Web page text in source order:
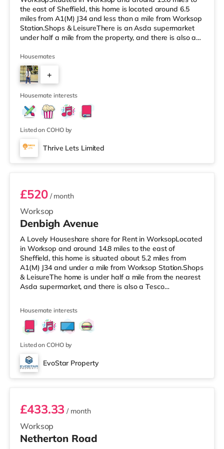
the east of Sheffield, this home is located around 6.5
miles from A1(M) J34 and less than a mile from Worksop
Station.Shops & LeisureThere is an Asda supermarket
under half a mile from the property, and there is also a
Tesco supermarket (about 1.2 miles away) within easy
reach. TransportRailway stations: Worksop Station is
approximately 0.8 miles away. Motorway Junctions:
A1(M) J34 is the nearest junction (6.5 miles). Flights:
Robin Hood Doncaster Sh
Housemates
+
2
Housemate interests
Listed on COHO by
Thrive Lets Limited
Room 2
Worksop
£520/ month
Denbigh Avenue
A Lovely Houseshare share for Rent in WorksopLocated
in Worksop and around 14.8 miles to the east of
Sheffield, this home is situated about 5.2 miles from
A1(M) J34 and under a mile from Worksop Station.Shops
& LeisureThe home is under half a mile from the nearest
Asda supermarket, and there is also a Tesco
TransportRailway stations: Worksop Station is 0.8 miles
away. Motorway Junctions: A1(M) J34 is 5.2 miles away.
Flights: The closest airport is Robin Hood Doncaster
Sheffield Airport (11
Housemate interests
Listed on COHO by
EvoStar Property
Room 1
Worksop
£433.33 / month
Netherton Road